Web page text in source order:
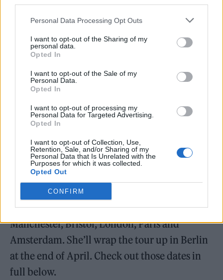
Personal Data Processing Opt Outs
I want to opt-out of the Sharing of my
personal data.
Opted In
I want to opt-out of the Sale of my
Personal Data.
Opted In
I want to opt-out of processing my
Personal Data for Targeted Advertising.
Opted In
I want to opt-out of Collection, Use,
Retention, Sale, and/or Sharing of my
Personal Data that Is Unrelated with the
Purposes for which it was collected.
Opted Out
CONFIRM
She has also announced the ‘My Ego Told Me
To Tour’, which will include dates in the UK,
Ireland and Europe, kicking off in Dublin on
April 6, before stopping at Glasgow,
Manchester, Bristol, London, Paris and
Amsterdam. She’ll wrap the tour up in Berlin
at the end of April. Check out those dates in
full below.